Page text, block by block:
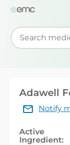
Start typing to
Adawell
Notify
Active
Ingredient: